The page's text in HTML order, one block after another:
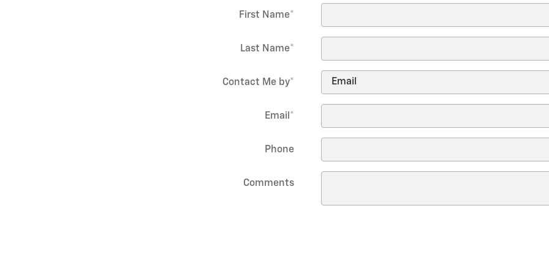
First Name*
Last Name*
Contact Me by*
Email *
Phone
Comments